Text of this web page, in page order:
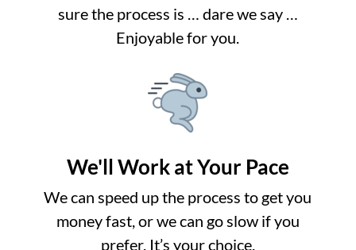
sure the process is … dare we say …
Enjoyable for you.
We'll Work at Your Pace
We can speed up the process to get you
money fast, or we can go slow if you
prefer. It’s your choice.